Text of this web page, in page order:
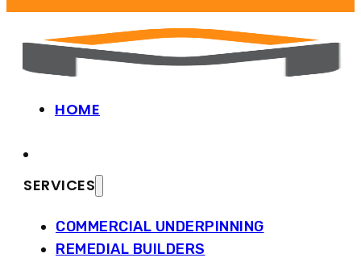
HOME
SERVICES
COMMERCIAL UNDERPINNING
REMEDIAL BUILDERS